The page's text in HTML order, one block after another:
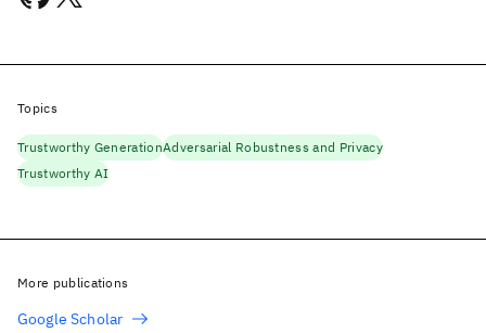
Topics
Trustworthy GenerationAdversarial Robustness and Privacy
Trustworthy AI
More publications
Google Scholar